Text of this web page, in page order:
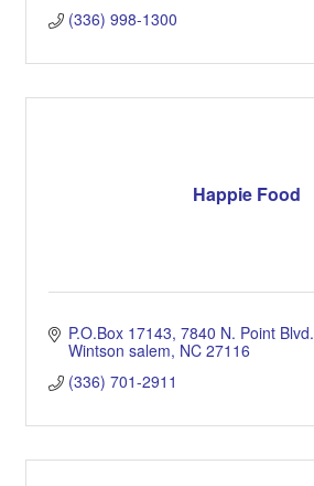
(336) 998-1300
Happie Food
P.O.Box 17143 7840 N. Point Blvd.
Wintson salem NC 27116
(336) 701-2911